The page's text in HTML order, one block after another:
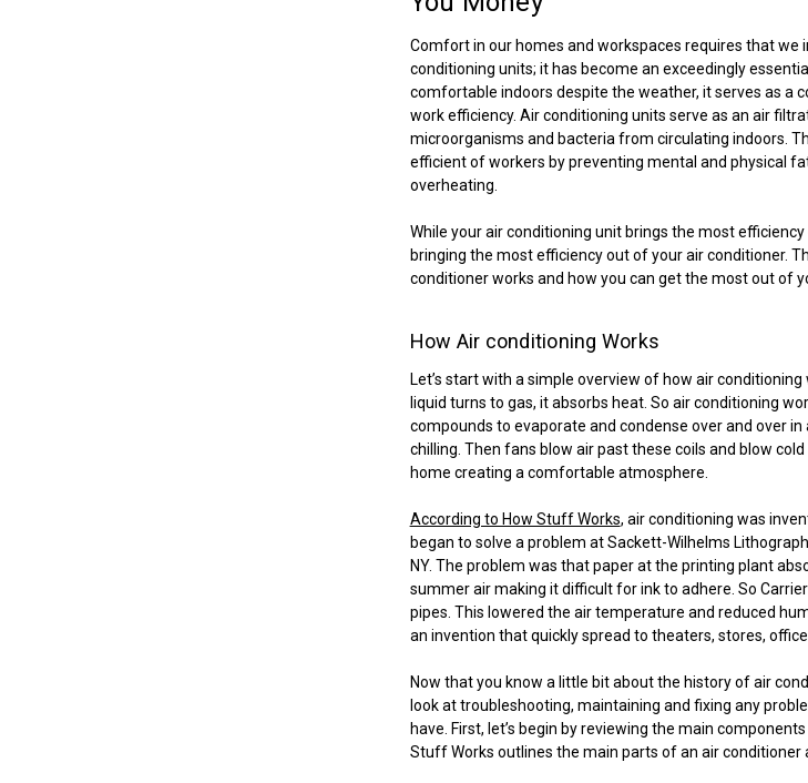
Comfort in our homes and workspaces requires that we
conditioning units; it has become an exceedingly
comfortable indoors despite the weather, it serves as a
work efficiency. Air conditioning units serve as an air
microorganisms and bacteria from circulating indoors.
efficient of workers by preventing mental and physical
overheating.
While your air conditioning unit brings the most
bringing the most efficiency out of your air conditioner.
conditioner works and how you can get the most out of
How Air conditioning Works
Let’s start with a simple overview of how air
liquid turns to gas, it absorbs heat. So air conditioning
compounds to evaporate and condense over and over
chilling. Then fans blow air past these coils and blow
home creating a comfortable atmosphere.
According to How Stuff Works, air conditioning was
began to solve a problem at Sackett-Wilhelms
NY. The problem was that paper at the printing plant
summer air making it difficult for ink to adhere. So
pipes. This lowered the air temperature and reduced
an invention that quickly spread to theaters, stores,
Now that you know a little bit about the history of air
look at troubleshooting, maintaining and fixing any
have. First, let’s begin by reviewing the main
Stuff Works outlines the main parts of an air conditioner